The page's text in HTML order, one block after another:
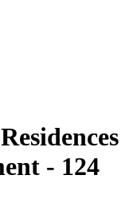
- 124